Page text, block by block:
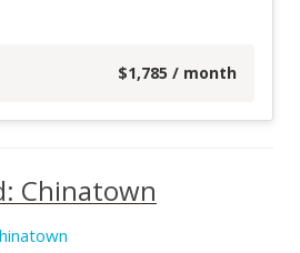
$1,785 / month
Chinatown